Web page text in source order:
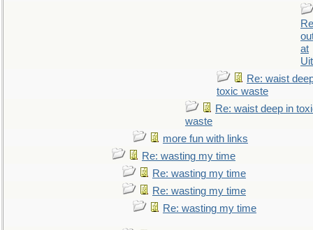
at
Re: waist
toxic waste
Re: waist deep in
waste
more fun with links
Re: wasting my time
Re: wasting my time
Re: wasting my time
Re: wasting my time